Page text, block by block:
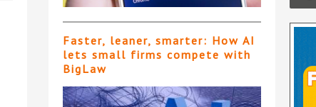
Faster, leaner, smarter: How AI
lets small firms compete with
BigLaw